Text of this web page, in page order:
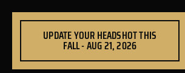
UPDATE YOUR HEADSHOT THIS
FALL - AUG 21, 2026